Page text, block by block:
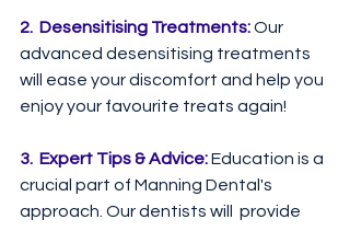
2.  Desensitising Treatments: Our
advanced desensitising treatments
will ease your discomfort and help you
enjoy your favourite treats again!⁠ ⁠
3.  Expert Tips & Advice: Education is a
crucial part of Manning Dental's
approach. Our dentists will  provide